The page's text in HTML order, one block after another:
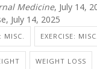
Medicine, July 14,
July 14, 2025
MISC. EXERCISE: MISC.
WEIGHT LOSS